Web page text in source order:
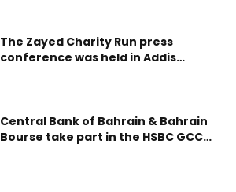
The Zayed Charity Run press
conference was held in Addis
enduring humanitari
Central Bank of Bahrain & Bahrain
Bourse take part in the HSBC GCC